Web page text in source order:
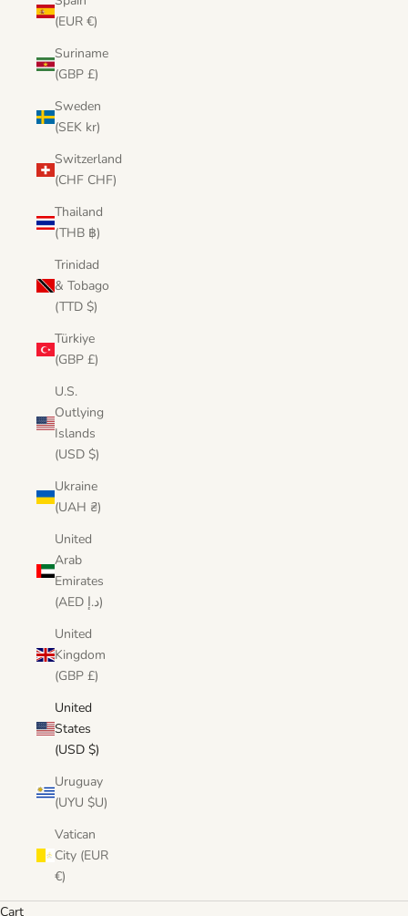
(EUR €)
Suriname
(GBP £)
Sweden
(SEK kr)
Switzerland
(CHF CHF)
Thailand
(THB ฿)
Trinidad
& Tobago
(TTD $)
Türkiye
(GBP £)
U.S.
Outlying
Islands
(USD $)
Ukraine
(UAH ₴)
United
Arab
Emirates
(AED د.إ)
United
Kingdom
(GBP £)
United
States
(USD $)
Uruguay
(UYU $U)
Vatican
City (EUR
€)
Cart